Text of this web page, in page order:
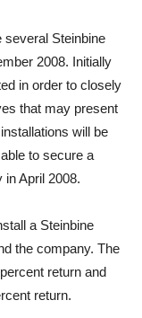
several Steinbine
2008. Initially
in order to closely
that may present
will be
to secure a
April 2008.
a Steinbine
the company. The
return and
return.